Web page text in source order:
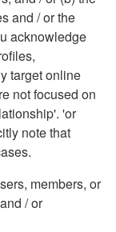
and / or the
acknowledge
target online
not focused on
'or
note that
members, or
/ or